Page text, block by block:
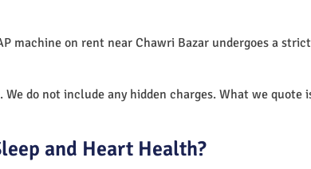
machine on rent near Chawri Bazar undergoes a
do not include any hidden charges. What we quote
and Heart Health?